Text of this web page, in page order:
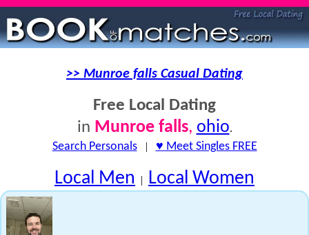
>> Munroe falls Casual Dating
Free Local Dating
in Munroe falls, ohio.
Search Personals| ♥ Meet Singles FREE
Local Men | Local Women